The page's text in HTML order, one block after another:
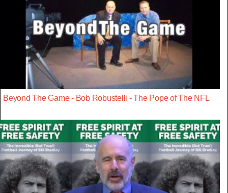
Beyond The Game - Bob Robustelli - The Pope of The NFL